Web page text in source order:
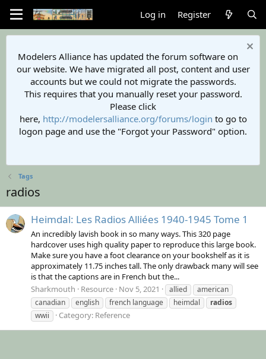
Log in Register
Modelers Alliance has updated the forum software on
our website. We have migrated all post, content and user
accounts but we could not migrate the passwords.
This requires that you manually reset your password.
Please click
here, http://modelersalliance.org/forums/login to go to
logon page and use the "Forgot your Password" option.
Tags
radios
Heimdal: Les Radios Alliées 1940-1945 Tome 1
An incredibly lavish book in so many ways. This 320 page
hardcover uses high quality paper to reproduce this large book.
Make sure you have a foot clearance on your bookshelf as it is
approximately 11.75 inches tall. The only drawback many will see
is that the captions are in French but the...
Sharkmouth
Resource Nov 5, 2021 allied
american
canadian
english french language heimdal
radios
wwii
Category: Reference